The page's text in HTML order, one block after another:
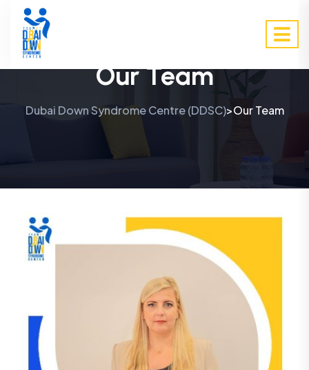
Our Team
Dubai Down Syndrome Centre (DDSC)>Our Team